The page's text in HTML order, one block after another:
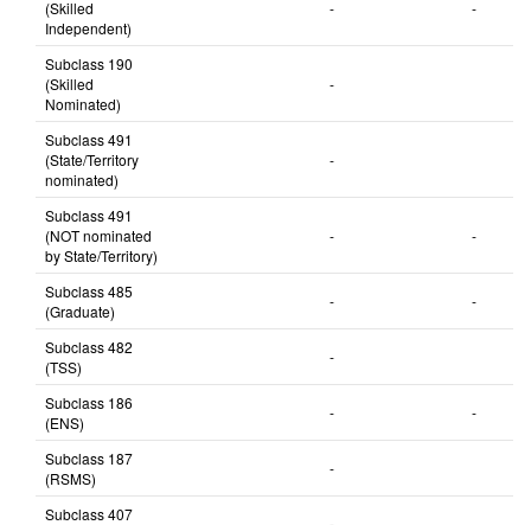
Subclass 189
(Skilled
Independent)
Subclass 190
(Skilled
Nominated)
Subclass 491
(State/Territory
nominated)
Subclass 491
(NOT nominated
by State/Territory)
Subclass 485
(Graduate)
- -
Subclass 482
(TSS)
-
Subclass 186
(ENS)
- -
Subclass 187
(RSMS)
-